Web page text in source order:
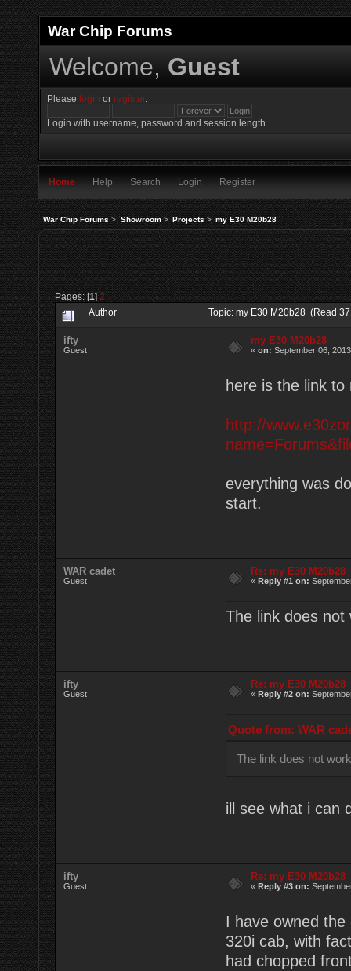
War Chip Forums
Welcome, Guest
Please login orregister.
Login with username, password and session length
Home Help Search Login Register
War Chip Forums> Showroom> Projects> my E30 M20b28
Pages: [1]2
Author Topic: my E30 M20b28 (Read
ifty
Guest
my E30 M20b28
«on: September 06,
here is the link
http://
everything was
start.
WAR cadet
Guest
Re: my E30 M20b28
«Reply #1 on:
The link does
ifty
Guest
Re: my E30 M20b28
«Reply #2 on:
Quote from: WAR
The link does not
ill see what i can
ifty
Guest
Re: my E30 M20b28
«Reply #3 on:
I have owned
320i cab, with
had chopped